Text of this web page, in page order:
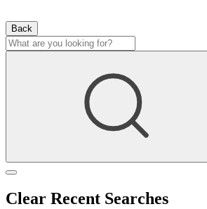
Back
Clear Recent Searches